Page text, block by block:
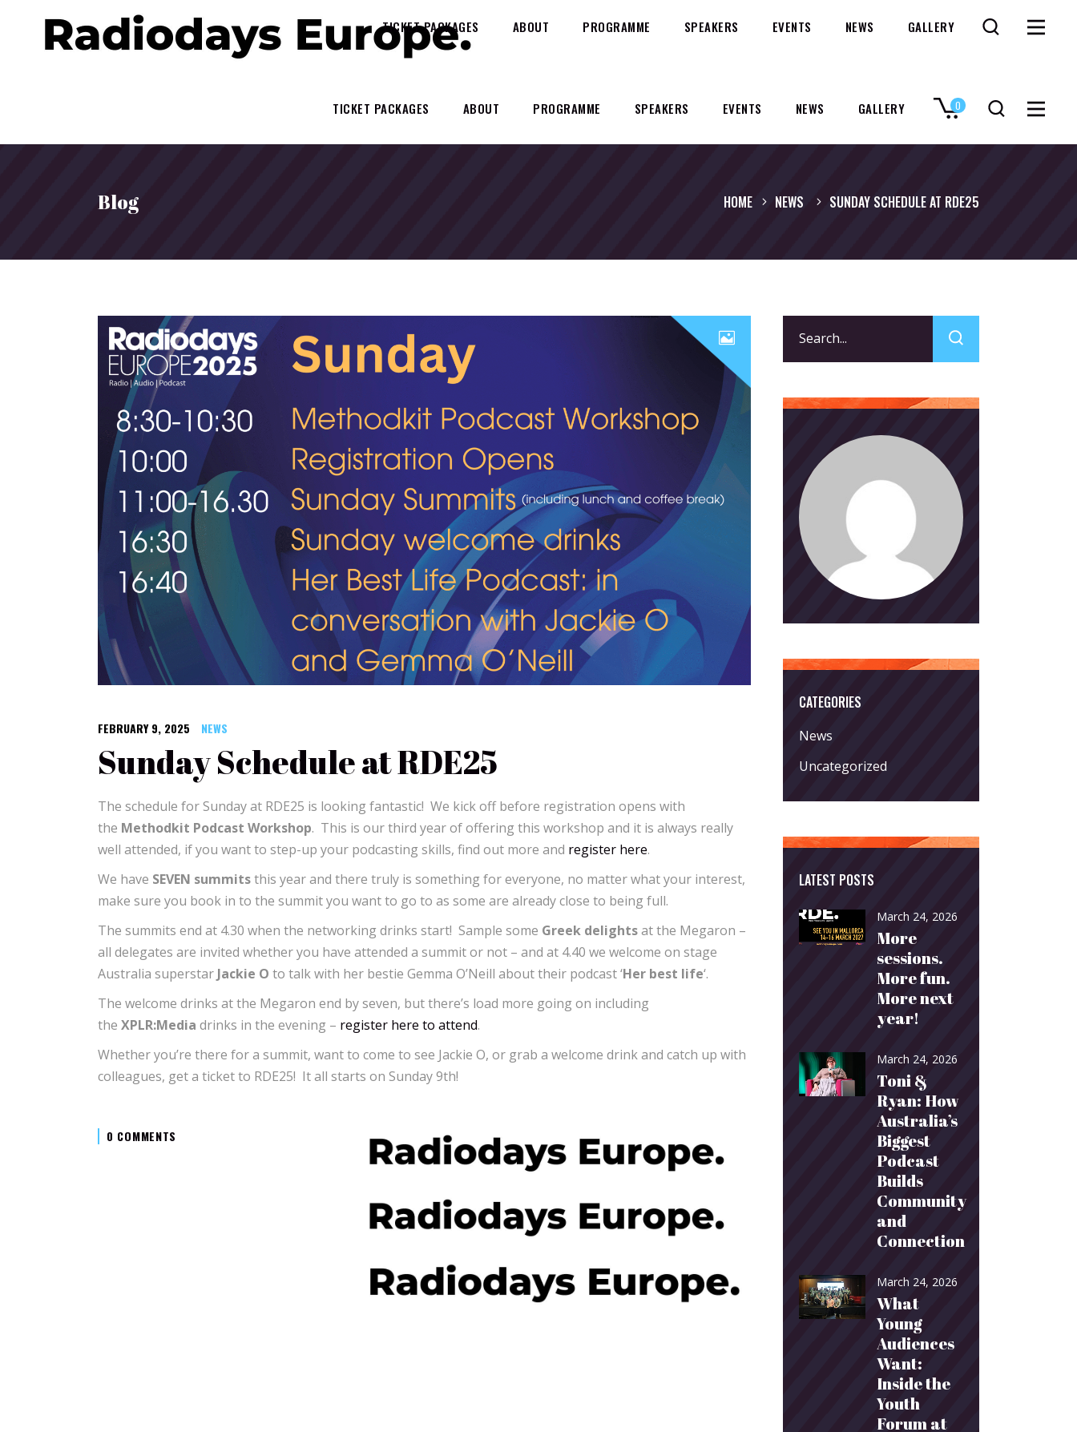
TICKET PACKAGES ABOUT PROGRAMME SPEAKERS EVENTS NEWS GALLERY 0
TICKET PACKAGES ABOUT PROGRAMME SPEAKERS EVENTS NEWS GALLERY
Blog HOME NEWS SUNDAY SCHEDULE AT RDE25
FEBRUARY 9, 2025 NEWS
Sunday Schedule at RDE25
The schedule for Sunday at RDE25 is looking fantastic! We kick off before registration opens with
the Methodkit Podcast Workshop. This is our third year of offering this workshop and it is always really
well attended, if you want to step-up your podcasting skills, find out more and register here.
We have SEVEN summitsthis year and there truly is something for everyone, no matter what your interest,
make sure you book in to the summit you want to go to as some are already close to being full.
The summits end at 4.30 when the networking drinks start! Sample some Greek delightsat the Megaron –
all delegates are invited whether you have attended a summit or not – and at 4.40 we welcome on stage
Australia superstar Jackie O to talk with her bestie Gemma O’Neill about their podcast ‘Her best life‘.
The welcome drinks at the Megaron end by seven, but there’s load more going on including
the XPLR:Media drinks in the evening – register here to attend.
Whether you’re there for a summit, want to come to see Jackie O, or grab a welcome drink and catch up with
colleagues, get a ticket to RDE25! It all starts on Sunday 9th!
0 COMMENTS
for:
CATEGORIES
News
Uncategorized
LATEST POSTS
March 24, 2026
More
sessions.
More fun.
More next
year!
March 24, 2026
Toni &
Ryan: How
Australia’s
Biggest
Podcast
Builds
Community
and
Connection
March 24, 2026
What
Young
Audiences
Want:
Inside the
Youth
Forum at